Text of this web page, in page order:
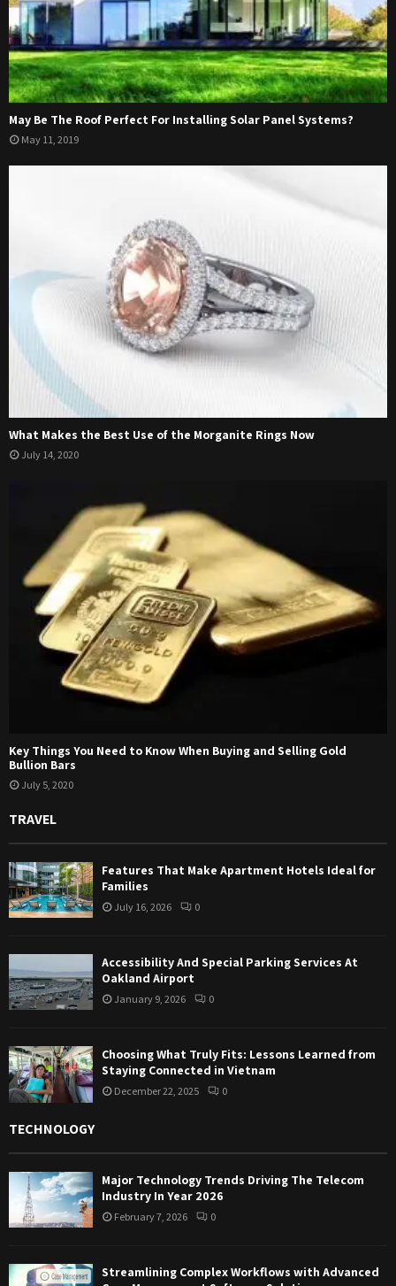
May Be The Roof Perfect For Installing Solar Panel Systems?
May 11, 2019
What Makes the Best Use of the Morganite Rings Now
July 14, 2020
Key Things You Need to Know When Buying and Selling Gold
Bullion Bars
July 5, 2020
TRAVEL
Features That Make Apartment Hotels Ideal for
Families
July 16, 2026 0
Accessibility And Special Parking Services At
Oakland Airport
January 9, 2026 0
Choosing What Truly Fits: Lessons Learned from
Staying Connected in Vietnam
December 22, 2025 0
TECHNOLOGY
Major Technology Trends Driving The Telecom
Industry In Year 2026
February 7, 2026 0
Streamlining Complex Workflows with Advanced